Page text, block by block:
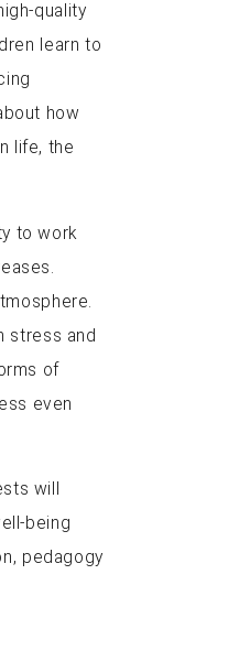
quality
learn to
how
life, the
to work
stress and
of
even
will
being
pedagogy